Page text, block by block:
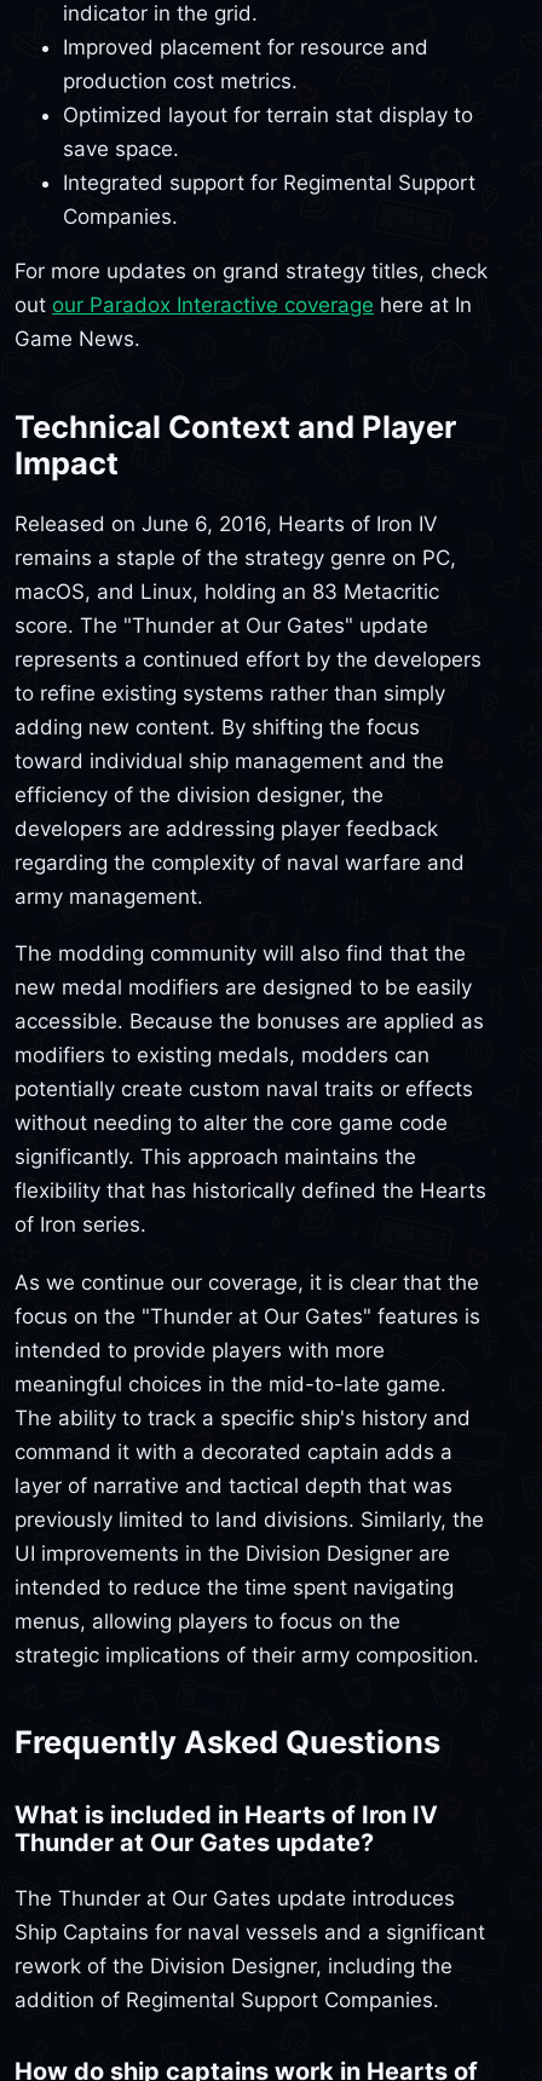
indicator in the grid.
Improved placement for resource and
production cost metrics.
Optimized layout for terrain stat display to
save space.
Integrated support for Regimental Support
Companies.
For more updates on grand strategy titles, check
out our Paradox Interactive coverage here at In
Game News.
Technical Context and Player
Impact
Released on June 6, 2016, Hearts of Iron IV
remains a staple of the strategy genre on PC,
macOS, and Linux, holding an 83 Metacritic
score. The "Thunder at Our Gates" update
represents a continued effort by the developers
to refine existing systems rather than simply
adding new content. By shifting the focus
toward individual ship management and the
efficiency of the division designer, the
developers are addressing player feedback
regarding the complexity of naval warfare and
army management.
The modding community will also find that the
new medal modifiers are designed to be easily
accessible. Because the bonuses are applied as
modifiers to existing medals, modders can
potentially create custom naval traits or effects
without needing to alter the core game code
significantly. This approach maintains the
flexibility that has historically defined the Hearts
of Iron series.
As we continue our coverage, it is clear that the
focus on the "Thunder at Our Gates" features is
intended to provide players with more
meaningful choices in the mid-to-late game.
The ability to track a specific ship's history and
command it with a decorated captain adds a
layer of narrative and tactical depth that was
previously limited to land divisions. Similarly, the
UI improvements in the Division Designer are
intended to reduce the time spent navigating
menus, allowing players to focus on the
strategic implications of their army composition.
Frequently Asked Questions
What is included in Hearts of Iron IV
Thunder at Our Gates update?
The Thunder at Our Gates update introduces
Ship Captains for naval vessels and a significant
rework of the Division Designer, including the
addition of Regimental Support Companies.
How do ship captains work in Hearts of